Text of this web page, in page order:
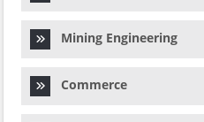
Mining Engineering
Commerce